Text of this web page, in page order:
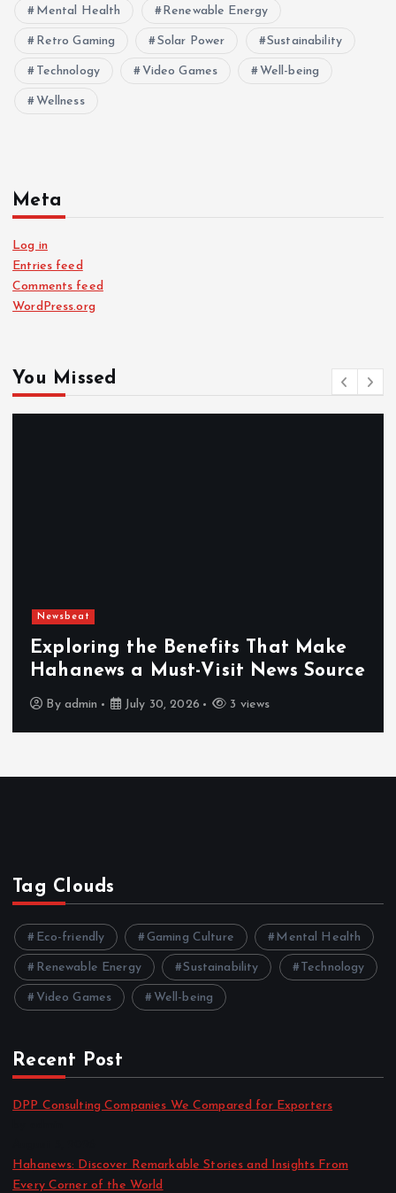
Mental Health Renewable Energy
Retro Gaming Solar Power Sustainability
Technology Video Games Well-being
Wellness
Meta
Log in
Entries feed
Comments feed
WordPress.org
You Missed
Newsbeat
Exploring the Benefits That Make
Hahanews a Must-Visit News Source
By admin July 30, 2026 3 views
Tag Clouds
Eco-friendly Gaming Culture Mental Health
Renewable Energy Sustainability Technology
Video Games Well-being
Recent Post
DPP Consulting Companies We Compared for Exporters
Hahanews: Discover Remarkable Stories and Insights From
Every Corner of the World